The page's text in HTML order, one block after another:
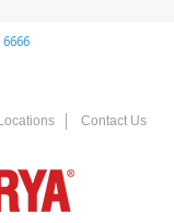
6666
Contact Us